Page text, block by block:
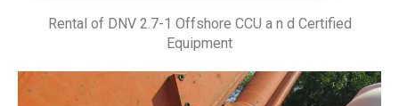
Rental of DNV 2.7-1 Offshore CCU a n d Certified
Equipment